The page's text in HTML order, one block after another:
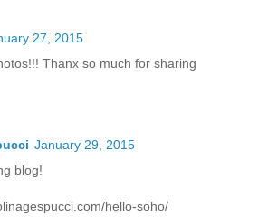
27, 2015
Thanx so much for sharing
January 29, 2015
blog!
hello-soho/